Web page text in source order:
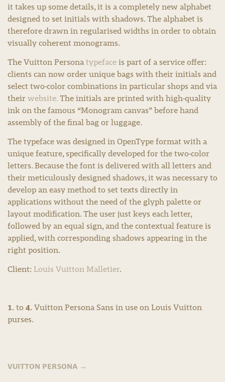
it takes up some details, it is a completely new alphabet
designed to set initials with shadows. The alphabet is
therefore drawn in regularised widths in order to obtain
visually coherent monograms.
The Vuitton Personatypeface is part of a service offer:
clients can now order unique bags with their initials and
select two-color combinations in particular shops and via
their website. The initials are printed with high-quality
ink on the famous “Monogram canvas” before hand
assembly of the final bag or luggage.
The typeface was designed in OpenType format with a
unique feature, specifically developed for the two-color
letters. Because the font is delivered with all letters and
their meticulously designed shadows, it was necessary to
develop an easy method to set texts directly in
applications without the need of the glyph palette or
layout modification. The user just keys each letter,
followed by an equal sign, and the contextual feature is
applied, with corresponding shadows appearing in the
right position.
Client: Louis Vuitton Malletier.
1. to 4. Vuitton Persona Sans in use on Louis Vuitton
purses.
VUITTON PERSONA →